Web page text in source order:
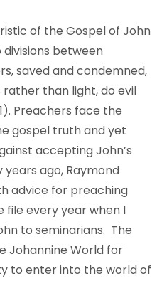
of the Gospel of John
between
saved and condemned,
than light, do evil
Preachers face the
gospel truth and yet
accepting John’s
ago, Raymond
advice for preaching
file every year when I
to seminarians. The
Johannine World for
to enter into the world of